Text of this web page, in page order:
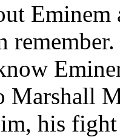
remember.
Marshall
his fight